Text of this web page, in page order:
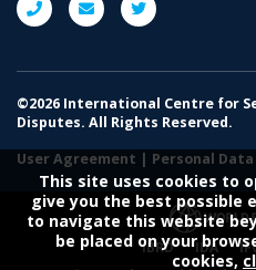
This site uses cookies to
give you the best possible
to navigate this website
be placed on your
cookies,
©2026 International Centre for
Disputes. All Rights Reserved.
User Agreement | Personal
IBRD IDA